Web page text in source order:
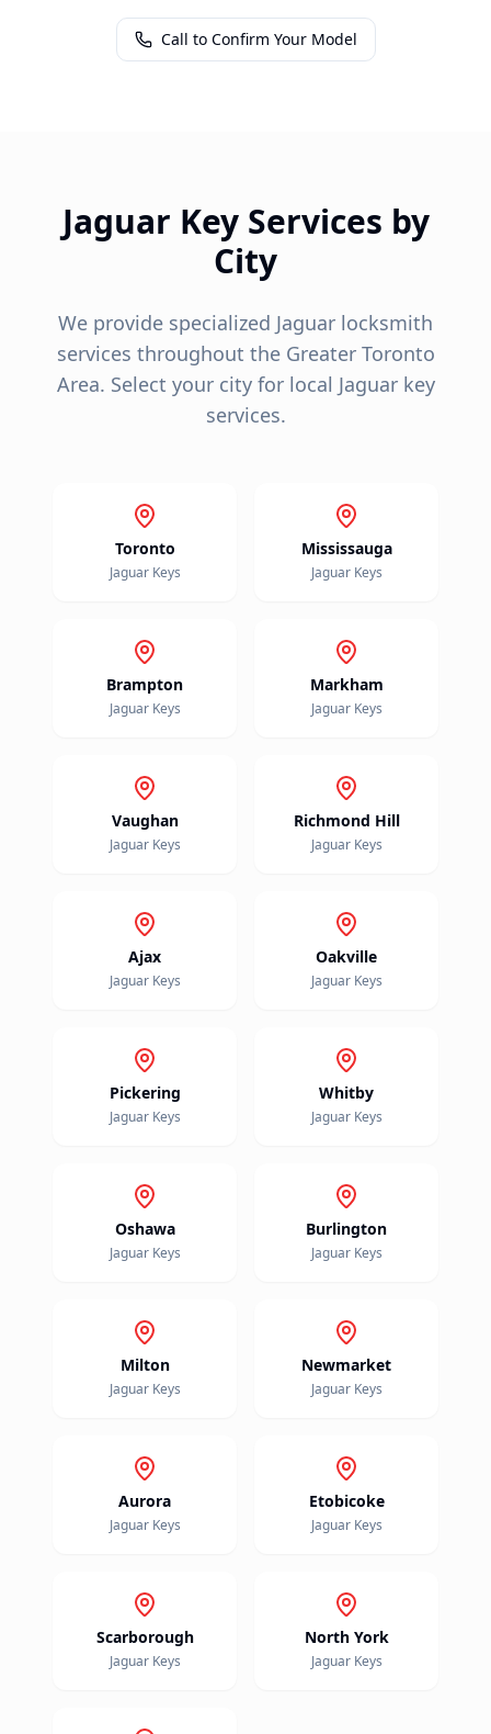
Call to Confirm Your Model
Jaguar Key Services by
City
We provide specialized Jaguar locksmith
services throughout the Greater Toronto
Area. Select your city for local Jaguarkey
services.
Toronto
JaguarKeys
Mississauga
JaguarKeys
Brampton
JaguarKeys
Markham
JaguarKeys
Vaughan
JaguarKeys
Richmond Hill
JaguarKeys
Ajax
JaguarKeys
Oakville
JaguarKeys
Pickering
JaguarKeys
Whitby
JaguarKeys
Oshawa
JaguarKeys
Burlington
JaguarKeys
Milton
JaguarKeys
Newmarket
JaguarKeys
Aurora
JaguarKeys
Etobicoke
JaguarKeys
Scarborough
JaguarKeys
North York
JaguarKeys